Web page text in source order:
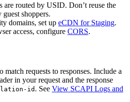
are routed by USID. Don’t reuse the
shoppers.
domains, set up eCDN for Staging.
access, configure CORS.
match requests to responses. Include a
in your request and the response
id . See View SCAPI Logs and